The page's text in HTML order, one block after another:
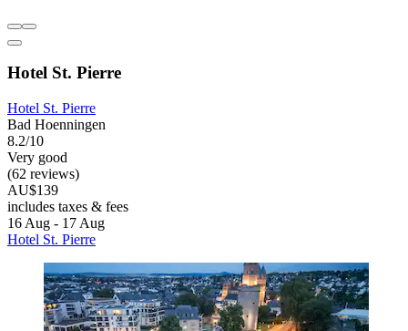
Hotel St. Pierre
Hotel St. Pierre
Bad Hoenningen
8.2/10
Very good
(62 reviews)
AU$139
includes taxes & fees
16 Aug - 17 Aug
Hotel St. Pierre